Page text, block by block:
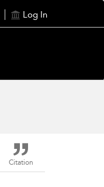
Log In
Citation